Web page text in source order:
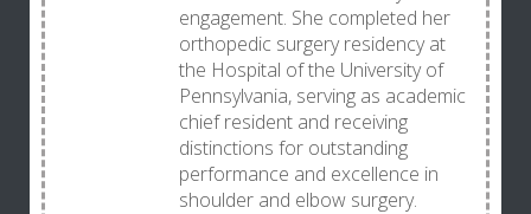
engagement. She completed her
orthopedic surgery residency at
the Hospital of the University of
Pennsylvania, serving as academic
chief resident and receiving
distinctions for outstanding
performance and excellence in
shoulder and elbow surgery.